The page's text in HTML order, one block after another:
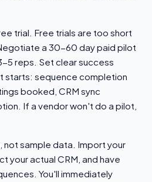
trial. Free trials are too short
a 30-60 day paid pilot
5 reps. Set clear success
starts: sequence completion
booked, CRM sync
If a vendor won't do a pilot,
not sample data. Import your
your actual CRM, and have
You'll immediately